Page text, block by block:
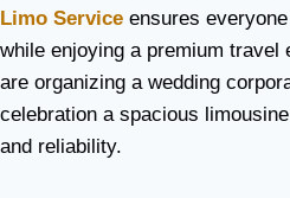
Limo Service ensures
while enjoying a premium travel
are organizing a wedding
celebration a spacious
and reliability.